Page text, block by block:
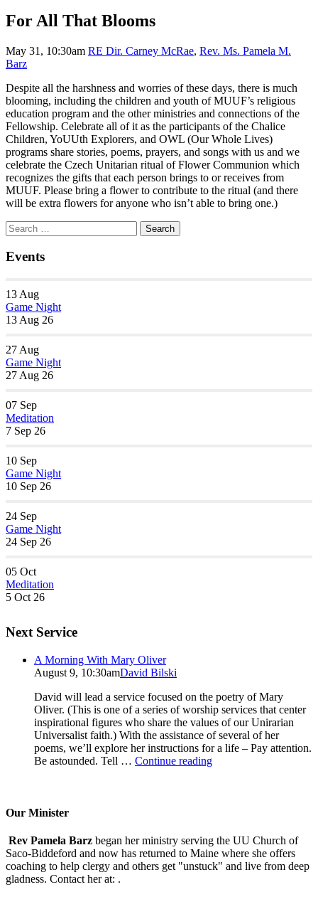
For All That Blooms
May 31, 10:30am RE Dir. Carney McRae, Rev. Ms. Pamela M.
Barz
Despite all the harshness and worries of these days, there is much
blooming, including the children and youth of MUUF’s religious
education program and the other ministries and connections of the
Fellowship. Celebrate all of it as the participants of the Chalice
Children, YoUUth Explorers, and OWL (Our Whole Lives)
programs share stories, poems, prayers, and songs with us and we
celebrate the Czech Unitarian ritual of Flower Communion which
recognizes the gifts that each person brings to or receives from
MUUF. Please bring a flower to contribute to the ritual (and there
will be extra flowers for anyone who isn’t able to bring one.)
Section
Navigation
Search
for:
Search
Events
13 Aug
Game Night
13 Aug 26
27 Aug
Game Night
27 Aug 26
07 Sep
Meditation
7 Sep 26
10 Sep
Game Night
10 Sep 26
24 Sep
Game Night
24 Sep 26
05 Oct
Meditation
5 Oct 26
Next Service
A Morning With Mary Oliver
August 9, 10:30amDavid Bilski
David will lead a service focused on the poetry of Mary
Oliver. (This is one of a series of worship services that center
inspirational figures who share the values of our Unirarian
Universalist faith.) With the assistance of several of her
poems, we’ll explore her instructions for a life – Pay attention.
Be astounded. Tell … Continue readingA
Our Minister
Rev Pamela Barz began her ministry serving the UU Church of
Saco-Biddeford and now has returned to Maine where she offers
coaching to help clergy and others get "unstuck" and live from deep
gladness. Contact her at: .